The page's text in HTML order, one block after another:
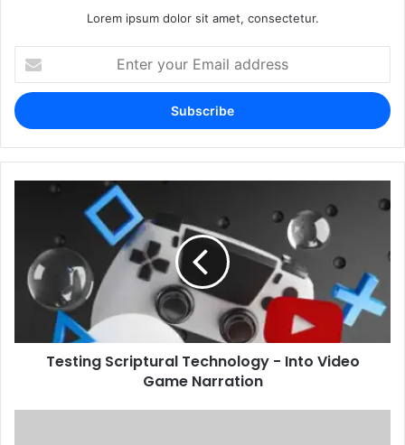
Lorem ipsum dolor sit amet, consectetur.
your
Email
address
Testing Scriptural Technology - Into Video
Game Narration